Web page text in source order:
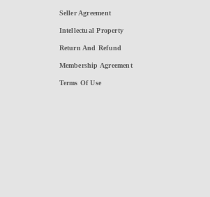
Seller Agreement
Intellectual Property
Return And Refund
Membership Agreement
Terms Of Use